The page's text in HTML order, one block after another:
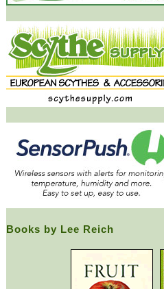
Books by Lee Reich